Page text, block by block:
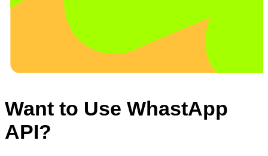
Want to Use WhastApp
API?